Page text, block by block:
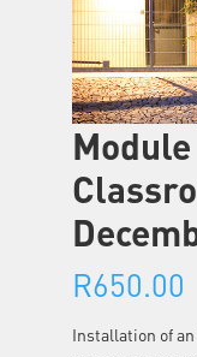
R650.00
Installation of